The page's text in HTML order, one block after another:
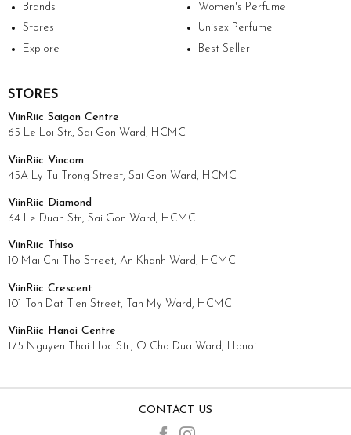
Brands
Stores
Explore
Women's Perfume
Unisex Perfume
Best Seller
STORES
ViinRiic Saigon Centre
65 Le Loi Str., Sai Gon Ward, HCMC
ViinRiic Vincom
45A Ly Tu Trong Street, Sai Gon Ward, HCMC
ViinRiic Diamond
34 Le Duan Str., Sai Gon Ward, HCMC
ViinRiic Thiso
10 Mai Chi Tho Street, An Khanh Ward, HCMC
ViinRiic Crescent
101 Ton Dat Tien Street, Tan My Ward, HCMC
ViinRiic Hanoi Centre
175 Nguyen Thai Hoc Str., O Cho Dua Ward, Hanoi
CONTACT US